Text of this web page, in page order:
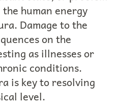
human energy
Damage to the
on the
as illnesses or
conditions.
is key to resolving
level.